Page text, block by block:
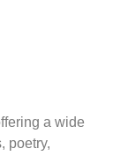
a wide
poetry,